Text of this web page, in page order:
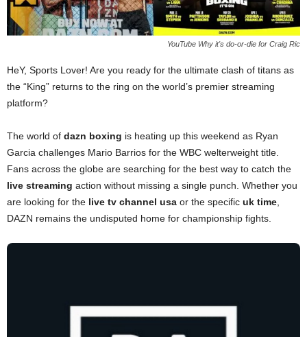
YouTube Why it's do-or-die for Craig Ric
HeY, Sports Lover! Are you ready for the ultimate clash of titans as
the “King” returns to the ring on the world’s premier streaming
platform?
The world of dazn boxing is heating up this weekend as Ryan
Garcia challenges Mario Barrios for the WBC welterweight title.
Fans across the globe are searching for the best way to catch the
live streaming action without missing a single punch. Whether you
are looking for the live tv channel usa or the specific uk time
DAZN remains the undisputed home for championship fights.